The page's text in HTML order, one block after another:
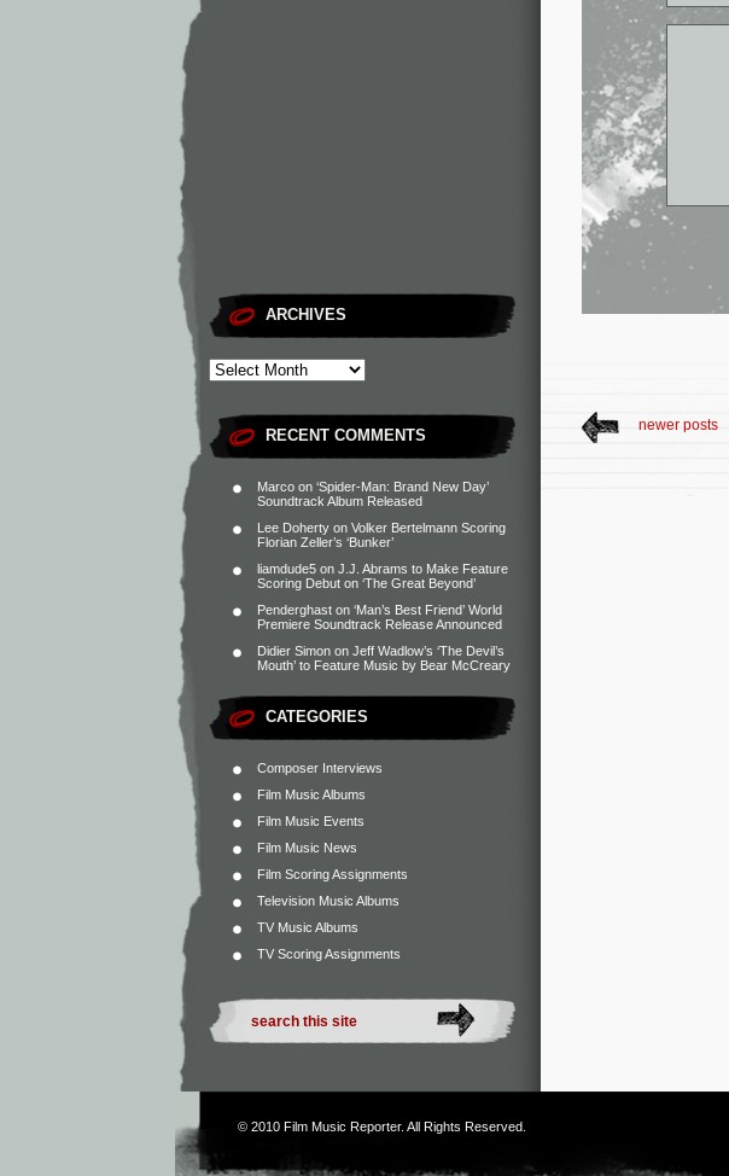
ARCHIVES
RECENT COMMENTS
Marco on ‘Spider-Man: Brand New Day’
Soundtrack Album Released
Lee Doherty on Volker Bertelmann Scoring
Florian Zeller’s ‘Bunker’
liamdude5 on J.J. Abrams to Make Feature
Scoring Debut on ‘The Great Beyond’
Penderghast on ‘Man’s Best Friend’ World
Premiere Soundtrack Release Announced
Didier Simon on Jeff Wadlow’s ‘The Devil’s
Mouth’ to Feature Music by Bear McCreary
CATEGORIES
Composer Interviews
Film Music Albums
Film Music Events
Film Music News
Film Scoring Assignments
Television Music Albums
TV Music Albums
TV Scoring Assignments
newer posts
© 2010 Film Music Reporter. All Rights Reserved.